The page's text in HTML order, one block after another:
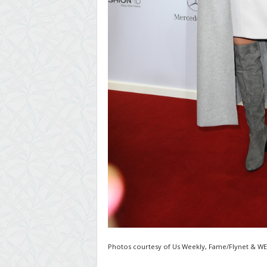
Photos courtesy of Us Weekly, Fame/Flynet &